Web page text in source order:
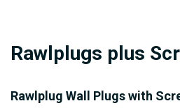
to
beginning
Rawlplugs plus
Rawlplug Wall Plugs with